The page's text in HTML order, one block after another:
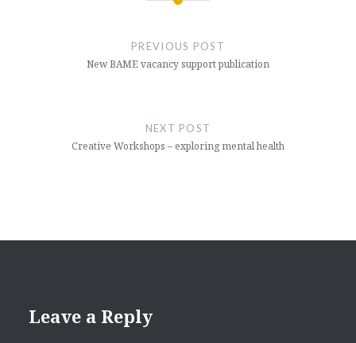
PREVIOUS POST
New BAME vacancy support publication
NEXT POST
Creative Workshops – exploring mental health
Leave a Reply